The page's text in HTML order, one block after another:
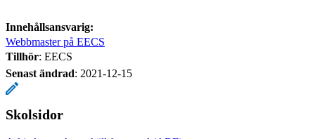
Innehållsansvarig:
Webbmaster på EECS
Tillhör: EECS
Senast ändrad: 2021-12-15
Skolsidor